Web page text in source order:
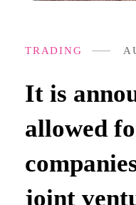
It is
allowed
joint
TRADING